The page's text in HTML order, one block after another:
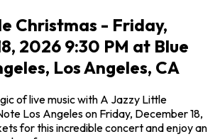
Christmas - Friday,
2026 9:30 PM at Blue
Los Angeles, CA
of live music with A Jazzy Little
Los Angeles on Friday, December 18,
for this incredible concert and enjoy an